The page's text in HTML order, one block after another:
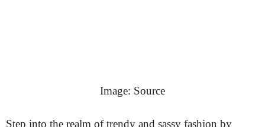
Image: Source
Step into the realm of trendy and sassy fashion by